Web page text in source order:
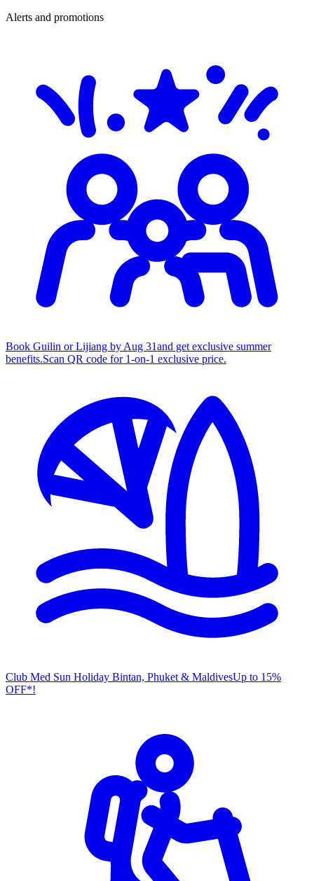
Alerts and promotions
Book Guilin or Lijiang by Aug 31and get exclusive summer
benefits.Scan QR code for 1‑on‑1 exclusive price.
Club Med Sun Holiday Bintan, Phuket & MaldivesUp to 15%
OFF*!